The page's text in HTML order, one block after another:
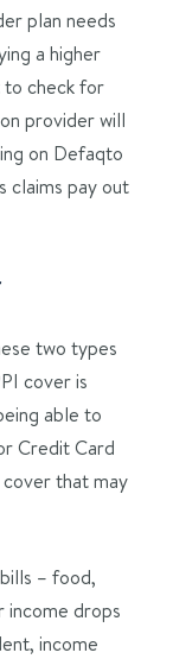
plan needs
a higher
to check for
provider will
on Defaqto
claims pay out
two types
cover is
able to
Credit Card
cover that may
– food,
income drops
income